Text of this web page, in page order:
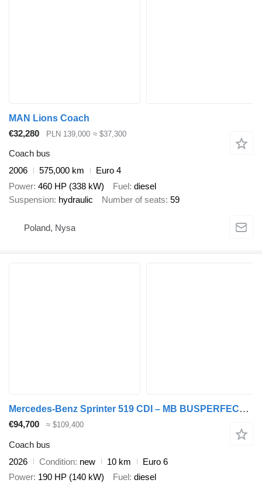
MAN Lions Coach
€32,280
PLN 139,000 ≈ $37,300
Coach bus
2006
575,000 km
Euro 4
Power 460 HP (338 kW) Fuel diesel
Suspension hydraulic Number of seats 59
Poland, Nysa
Mercedes-Benz Sprinter 519 CDI – MB BUSPERFECT - Premium Line
€94,700 ≈ $109,400
Coach bus
2026
Condition new 10 km
Euro 6
Power 190 HP (140 kW) Fuel diesel